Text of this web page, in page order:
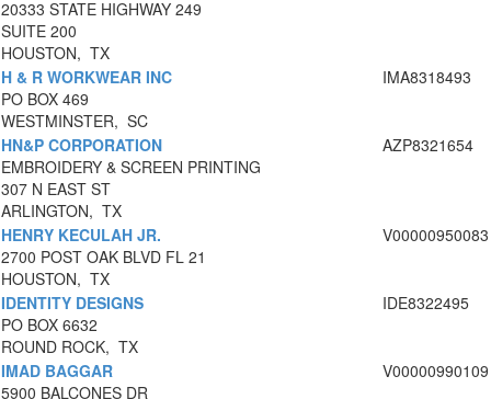
20333 STATE HIGHWAY 249
SUITE 200
HOUSTON, TX
H & R WORKWEAR INC
PO BOX 469
WESTMINSTER, SC
IMA8318493
HN&P CORPORATION
EMBROIDERY & SCREEN PRINTING
307 N EAST ST
ARLINGTON, TX
AZP8321654
HENRY KECULAH JR.
2700 POST OAK BLVD FL 21
HOUSTON, TX
V00000950083
IDENTITY DESIGNS
PO BOX 6632
ROUND ROCK, TX
IDE8322495
IMAD BAGGAR
5900 BALCONES DR
V00000990109